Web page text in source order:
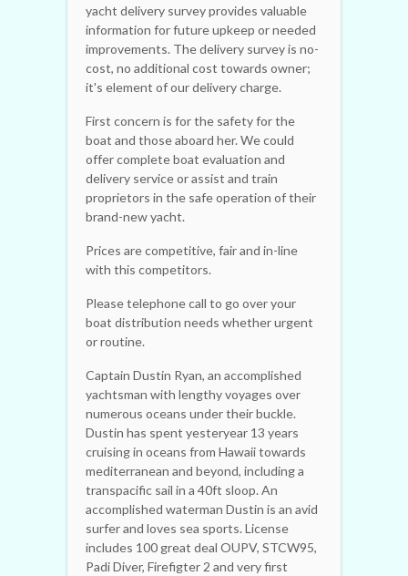
yacht delivery survey provides valuable
information for future upkeep or needed
improvements. The delivery survey is no-
cost, no additional cost towards owner;
it's element of our delivery charge.
First concern is for the safety for the
boat and those aboard her. We could
offer complete boat evaluation and
delivery service or assist and train
proprietors in the safe operation of their
brand-new yacht.
Prices are competitive, fair and in-line
with this competitors.
Please telephone call to go over your
boat distribution needs whether urgent
or routine.
Captain Dustin Ryan, an accomplished
yachtsman with lengthy voyages over
numerous oceans under their buckle.
Dustin has spent yesteryear 13 years
cruising in oceans from Hawaii towards
mediterranean and beyond, including a
transpacific sail in a 40ft sloop. An
accomplished waterman Dustin is an avid
surfer and loves sea sports. License
includes 100 great deal OUPV, STCW95,
Padi Diver, Firefigter 2 and very first